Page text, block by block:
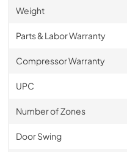
Weight
Parts & Labor Warranty
Compressor Warranty
UPC
Number of Zones
Door Swing